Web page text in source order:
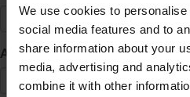
We use cookies to
social media features and to
share information about your
media, advertising and
combine it with other
Apellido *